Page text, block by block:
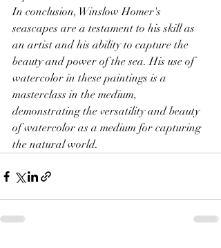
In conclusion, Winslow Homer's
seascapes are a testament to his skill as
an artist and his ability to capture the
beauty and power of the sea. His use of
watercolor in these paintings is a
masterclass in the medium,
demonstrating the versatility and beauty
of watercolor as a medium for capturing
the natural world.